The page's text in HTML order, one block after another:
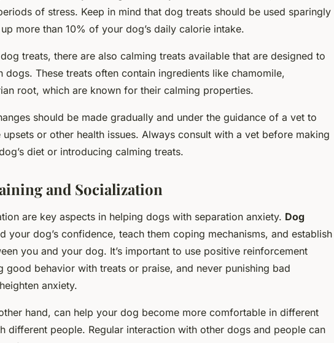
of stress. Keep in mind that dog treats should be used sparingly
more than 10% of your dog’s daily calorie intake.
treats, there are also calming treats available that are designed to
dogs. These treats often contain ingredients like chamomile,
root, which are known for their calming properties.
should be made gradually and under the guidance of a vet to
or other health issues. Always consult with a vet before making
diet or introducing calming treats.
and Socialization
are key aspects in helping dogs with separation anxiety. Dog
your dog’s confidence, teach them coping mechanisms, and establish
you and your dog. It’s important to use positive reinforcement
good behavior with treats or praise, and never punishing bad
anxiety.
hand, can help your dog become more comfortable in different
different people. Regular interaction with other dogs and people can